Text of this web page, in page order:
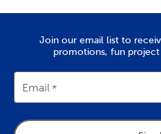
Creating personalized cards
happy birthday? Make them
featuring a hidden inside joke.
messages. Console a loved one
Join our email list to
promotions, fun project
Email